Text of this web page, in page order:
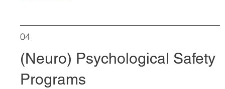
04
(Neuro) Psychological Safety
Programs